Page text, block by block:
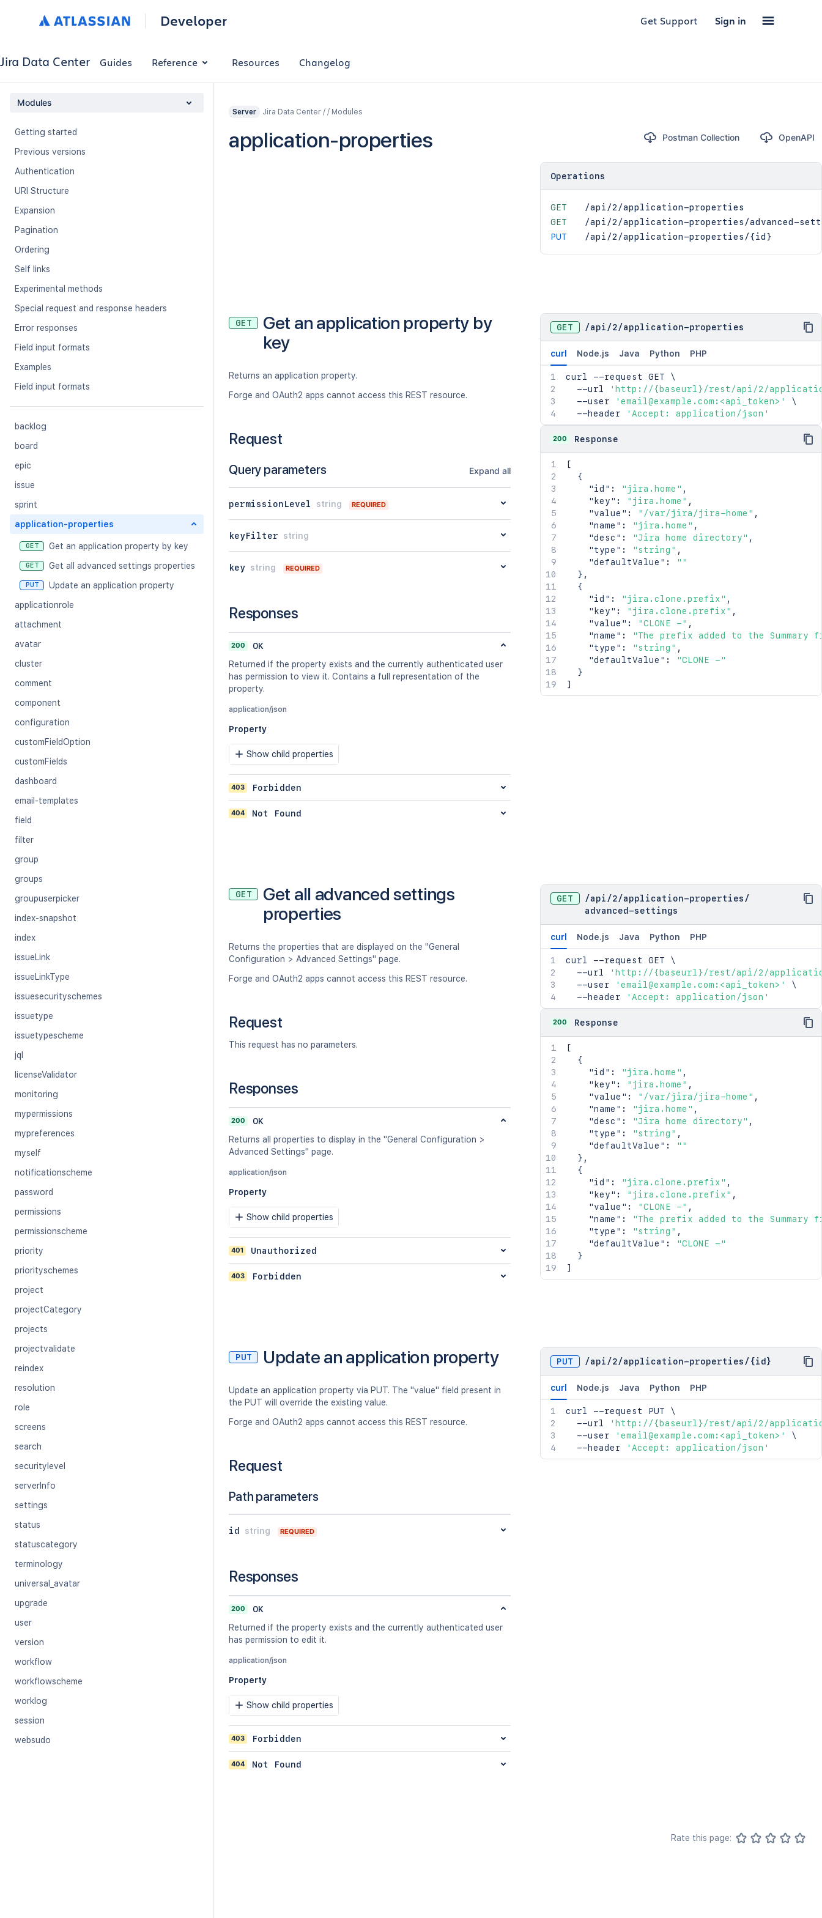
Developer Get Support Sign in
Jira Data Center Guides Reference Resources Changelog
Modules
Getting started
Previous versions
Authentication
URI Structure
Expansion
Pagination
Ordering
Self links
Experimental methods
Special request and response headers
Error responses
Field input formats
Examples
Field input formats
backlog
board
epic
issue
sprint
application-properties
GET Get an application property by key
GET Get all advanced settings properties
PUT
Update an application property
applicationrole
attachment
avatar
cluster
comment
component
configuration
customFieldOption
customFields
dashboard
email-templates
field
filter
group
groups
groupuserpicker
index-snapshot
index
issueLink
issueLinkType
issuesecurityschemes
issuetype
issuetypescheme
jql
licenseValidator
monitoring
mypermissions
mypreferences
myself
notificationscheme
password
permissions
permissionscheme
priority
priorityschemes
project
projectCategory
projects
projectvalidate
reindex
resolution
role
screens
search
securitylevel
serverInfo
settings
status
statuscategory
terminology
universal_avatar
upgrade
user
version
workflow
workflowscheme
worklog
session
websudo
Server Jira Data Center / / Modules
application-properties Postman Collection OpenAPI
Operations
GET
/api/2/application-properties
GET
/api/2/application-properties/advanced-
PUT
/api/2/application-properties/{id}
GET
Get an application property by
key
Returns an application property.
Forge and OAuth2 apps cannot access this REST resource.
Request
Query parameters Expand all
permissionLevel string REQUIRED
keyFilter string
key string REQUIRED
Responses
200
OK
Returned if the property exists and the currently authenticated user
has permission to view it. Contains a full representation of the
property.
application/json
Property
Show child properties
403 Forbidden
404 Not Found
GET /api /2/application-properties
curl Node.js Java Python PHP
curl --request GET \
  --url
'http://{baseurl}/rest/api/2/
  --user
'email@example.com:<api_token>'
\
  --header
'Accept: application/json'
200 Response
[
{
"id" : "jira.home" ,
"key" : "jira.home" ,
"value" : "/var/jira/jira-home" ,
"name" : "jira.home" ,
"desc" : "Jira home directory" ,
"type" : "string" ,
"defaultValue" :
""
} ,
{
"id" : "jira.clone.prefix" ,
"key" : "jira.clone.prefix" ,
"value" : "CLONE -" ,
"name" :
"The prefix added to the
"type" : "string" ,
"defaultValue" :
"CLONE -"
}
]
GET
Get all advanced settings
properties
Returns the properties that are displayed on the "General
Configuration > Advanced Settings" page.
Forge and OAuth2 apps cannot access this REST resource.
Request
This request has no parameters.
Responses
200
OK
Returns all properties to display in the "General Configuration >
Advanced Settings" page.
application/json
Property
Show child properties
401 Unauthorized
403 Forbidden
GET /api /2/application-properties /
advanced-settings
curl Node.js Java Python PHP
curl --request GET \
  --url
'http://{baseurl}/rest/api/2/
  --user
'email@example.com:<api_token>'
\
  --header
'Accept: application/json'
200 Response
[
{
"id" : "jira.home" ,
"key" : "jira.home" ,
"value" : "/var/jira/jira-home" ,
"name" : "jira.home" ,
"desc" : "Jira home directory" ,
"type" : "string" ,
"defaultValue" :
""
} ,
{
"id" : "jira.clone.prefix" ,
"key" : "jira.clone.prefix" ,
"value" : "CLONE -" ,
"name" :
"The prefix added to the
"type" : "string" ,
"defaultValue" :
"CLONE -"
}
]
PUT Update an application property
Update an application property via PUT. The "value" field present in
the PUT will override the existing value.
Forge and OAuth2 apps cannot access this REST resource.
Request
Path parameters
id string REQUIRED
Responses
200
OK
Returned if the property exists and the currently authenticated user
has permission to edit it.
application/json
Property
Show child properties
403 Forbidden
404 Not Found
PUT /api /2/application-properties / {id}
curl Node.js Java Python PHP
curl --request PUT \
  --url
'http://{baseurl}/rest/api/2/
  --user
'email@example.com:<api_token>'
\
  --header
'Accept: application/json'
Rate this page: